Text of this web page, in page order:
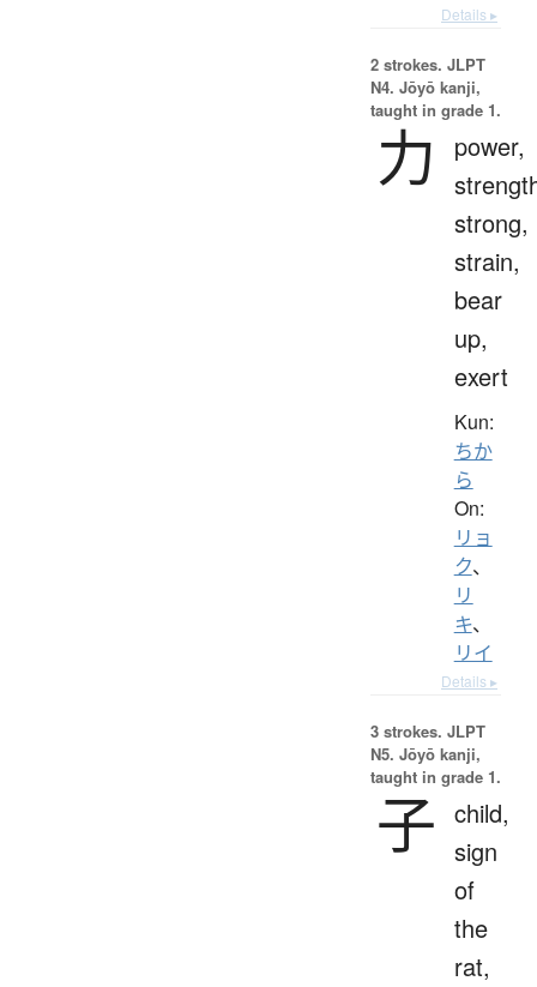
Details ▸
2 strokes. JLPT
N4. Jōyō kanji,
taught in grade 1.
力
power,
strong,
strain,
bear
up,
exert
Kun:
ちか
ら
On:
リョ
ク、
リ
キ、
リイ
Details ▸
3 strokes. JLPT
N5. Jōyō kanji,
taught in grade 1.
子 child,
sign
of
the
rat,